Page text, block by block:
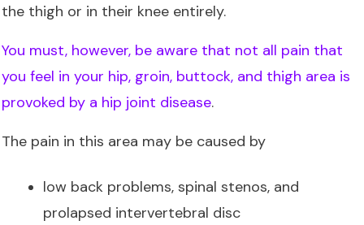
the thigh or in their knee entirely.
You must, however, be aware that not all pain that
you feel in your hip, groin, buttock, and thigh area is
provoked by a hip joint disease.
The pain in this area may be caused by
low back problems, spinal stenos, and
prolapsed intervertebral disc